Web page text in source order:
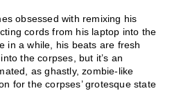
obsessed with remixing his
cords from his laptop into the
in a while, his beats are fresh
the corpses, but it’s an
as ghastly, zombie-like
for the corpses’ grotesque state